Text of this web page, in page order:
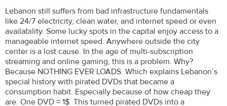
Lebanon still suffers from bad infrastructure fundamentals
like 24/7 electricity, clean water, and internet speed or even
availability. Some lucky spots in the capital enjoy access to a
manageable internet speed. Anywhere outside the city
center is a lost cause. In the age of multi-subscription
streaming and online gaming, this is a problem. Why?
Because NOTHING EVER LOADS. Which explains Lebanon’s
special history with pirated DVDs that became a
consumption habit. Especially because of how cheap they
are. One DVD = 1$. This turned pirated DVDs into a